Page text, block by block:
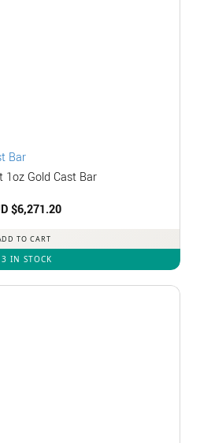
1oz Gold Cast Bar
$6,271.20
TO CART
IN STOCK